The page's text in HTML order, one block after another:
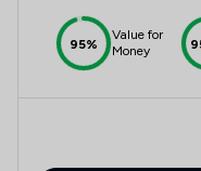
95%
Value for
Money